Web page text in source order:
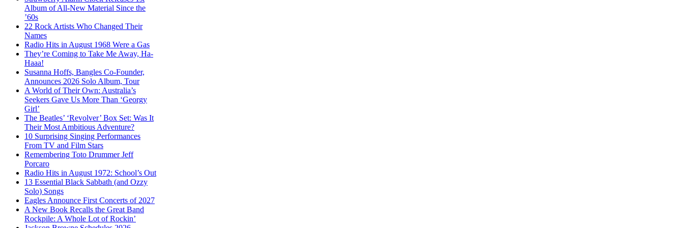
Album of All-New Material Since the
’60s
22 Rock Artists Who Changed Their
Names
Radio Hits in August 1968 Were a Gas
They’re Coming to Take Me Away, Ha-
Haaa!
Susanna Hoffs, Bangles Co-Founder,
Announces 2026 Solo Album, Tour
A World of Their Own: Australia’s
Seekers Gave Us More Than ‘Georgy
Girl’
The Beatles’ ‘Revolver’ Box Set: Was It
Their Most Ambitious Adventure?
10 Surprising Singing Performances
From TV and Film Stars
Remembering Toto Drummer Jeff
Porcaro
Radio Hits in August 1972: School’s Out
13 Essential Black Sabbath (and Ozzy
Solo) Songs
Eagles Announce First Concerts of 2027
A New Book Recalls the Great Band
Rockpile: A Whole Lot of Rockin’